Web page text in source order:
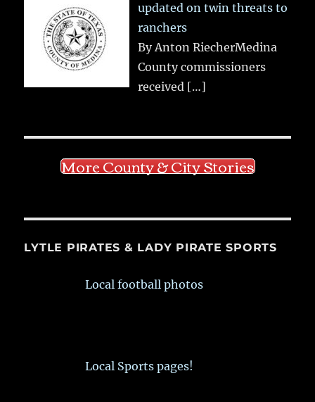
updated on twin threats to
ranchers
By Anton RiecherMedina
County commissioners
received […]
More County & City Stories
LYTLE PIRATES & LADY PIRATE SPORTS
Local football photos
Local Sports pages!